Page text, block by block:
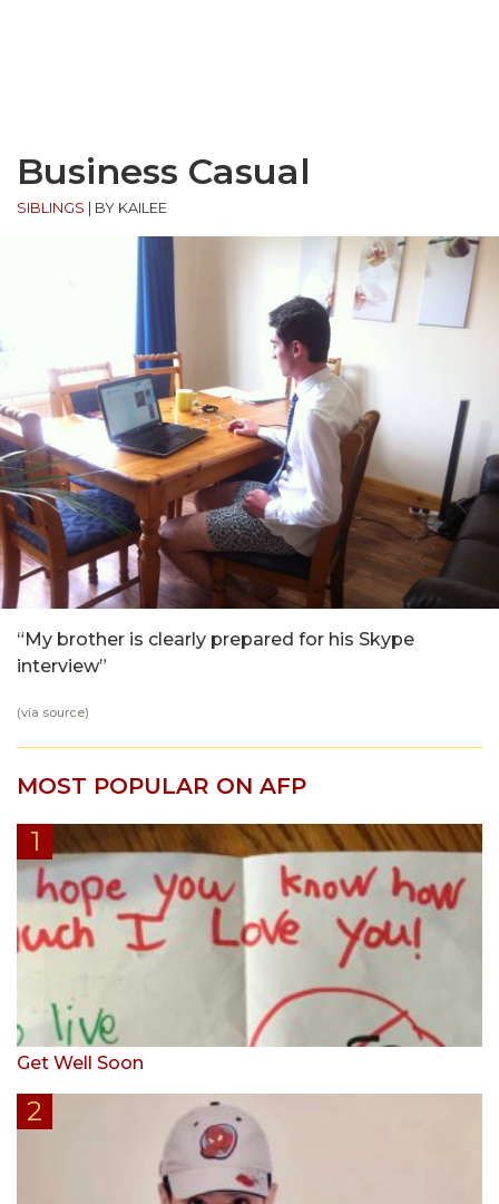
Business Casual
SIBLINGS BY KAILEE
“My brother is clearly prepared for his Skype
interview”
(via source)
MOST POPULAR ON AFP
Get Well Soon